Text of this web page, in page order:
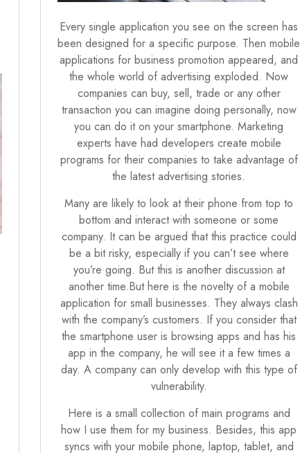
Every single application you see on the screen has
been designed for a specific purpose. Then mobile
applications for business promotion appeared, and
the whole world of advertising exploded. Now
companies can buy, sell, trade or any other
transaction you can imagine doing personally, now
you can do it on your smartphone. Marketing
experts have had developers create mobile
programs for their companies to take advantage of
the latest advertising stories.
Many are likely to look at their phone from top to
bottom and interact with someone or some
company. It can be argued that this practice could
be a bit risky, especially if you can’t see where
you’re going. But this is another discussion at
another time.But here is the novelty of a mobile
application for small businesses. They always clash
with the company’s customers. If you consider that
the smartphone user is browsing apps and has his
app in the company, he will see it a few times a
day. A company can only develop with this type of
vulnerability.
Here is a small collection of main programs and
how I use them for my business. Besides, this app
syncs with your mobile phone, laptop, tablet, and